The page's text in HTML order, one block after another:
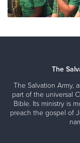
The
The Salvation Army,
part of the universal
Bible. Its ministry is
preach the gospel of